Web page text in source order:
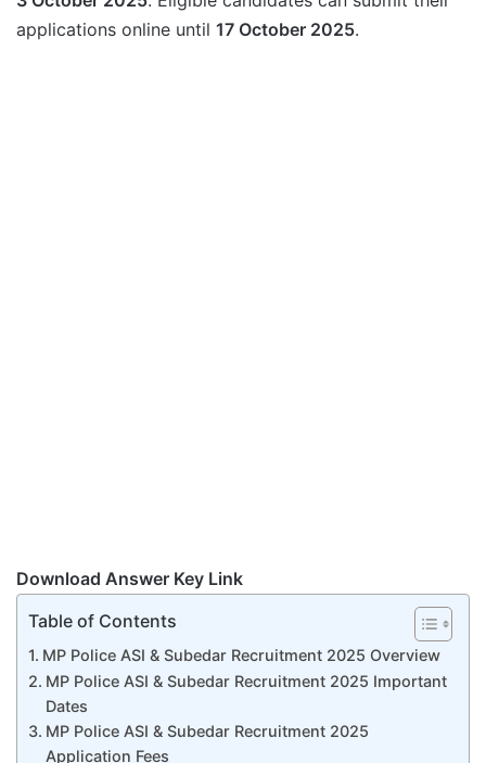
applications online until 17 October 2025.
Download Answer Key Link
Table of Contents
MP Police ASI & Subedar Recruitment 2025 Overview
MP Police ASI & Subedar Recruitment 2025 Important
Dates
MP Police ASI & Subedar Recruitment 2025
Application Fees